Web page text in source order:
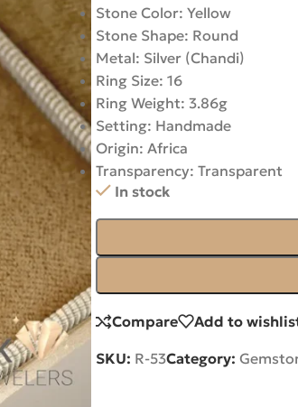
Stone Color: Yellow
Stone Shape: Round
Metal: Silver (Chandi)
Ring Size: 16
Ring Weight: 3.86g
Setting: Handmade
Origin: Africa
Transparency: Transparent
In stock
Compare Add to
SKU: R-53Category: